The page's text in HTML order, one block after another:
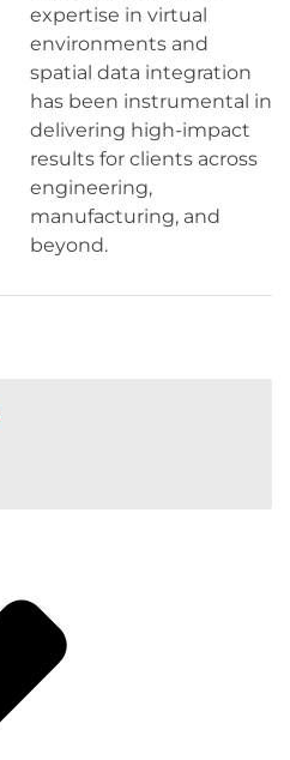
expertise in virtual
environments and
spatial data integration
has been instrumental in
delivering high-impact
results for clients across
engineering,
manufacturing, and
beyond.